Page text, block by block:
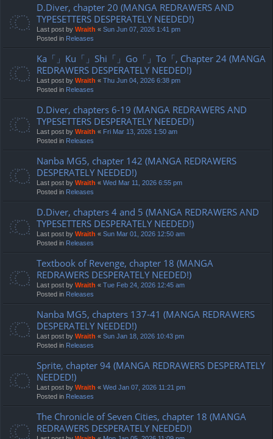
D.Diver, chapter 20 (MANGA REDRAWERS AND
TYPESETTERS DESPERATELY NEEDED!)
Last post by Wraith « Sun Jun 07, 2026 1:41 pm
Posted in Releases
Ka「」Ku「」Shi「」Go「」To「, Chapter 24 (MANGA
REDRAWERS DESPERATELY NEEDED!)
Last post by Wraith « Thu Jun 04, 2026 6:38 pm
Posted in Releases
D.Diver, chapters 6-19 (MANGA REDRAWERS AND
TYPESETTERS DESPERATELY NEEDED!)
Last post by Wraith « Fri Mar 13, 2026 1:50 am
Posted in Releases
Nanba MG5, chapter 142 (MANGA REDRAWERS
DESPERATELY NEEDED!)
Last post by Wraith « Wed Mar 11, 2026 6:55 pm
Posted in Releases
D.Diver, chapters 4 and 5 (MANGA REDRAWERS AND
TYPESETTERS DESPERATELY NEEDED!)
Last post by Wraith « Sun Mar 01, 2026 12:50 am
Posted in Releases
Textbook of Revenge, chapter 18 (MANGA
REDRAWERS DESPERATELY NEEDED!)
Last post by Wraith « Tue Feb 24, 2026 12:45 am
Posted in Releases
Nanba MG5, chapters 137-41 (MANGA REDRAWERS
DESPERATELY NEEDED!)
Last post by Wraith « Sun Jan 18, 2026 10:43 pm
Posted in Releases
Sprite, chapter 94 (MANGA REDRAWERS DESPERATELY
NEEDED!)
Last post by Wraith « Wed Jan 07, 2026 11:21 pm
Posted in Releases
The Chronicle of Seven Cities, chapter 18 (MANGA
REDRAWERS DESPERATELY NEEDED!)